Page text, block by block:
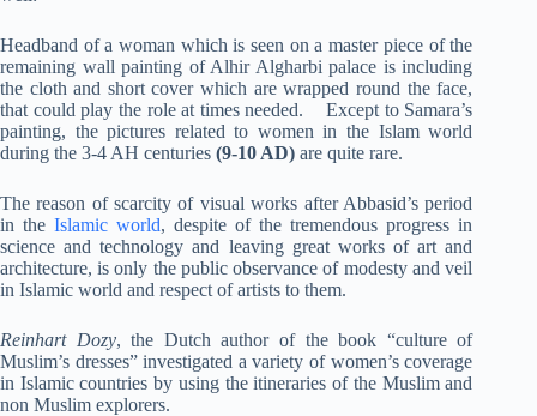
Headband of a woman which is seen on a master piece of the
remaining wall painting of Alhir Algharbi palace is including
the cloth and short cover which are wrapped round the face,
that could play the role at times needed. Except to Samara’s
painting, the pictures related to women in the Islam world
during the 3-4 AH centuries (9-10 AD) are quite rare.
The reason of scarcity of visual works after Abbasid’s period
in theIslamic world, despite of the tremendous progress in
science and technology and leaving great works of art and
architecture, is only the public observance of modesty and veil
in Islamic world and respect of artists to them.
Reinhart Dozy, the Dutch author of the book “culture of
Muslim’s dresses” investigated a variety of women’s coverage
in Islamic countries by using the itineraries of the Muslim and
non Muslim explorers.